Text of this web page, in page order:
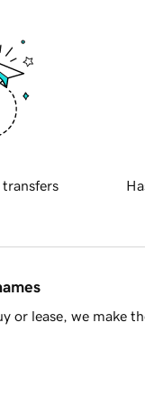
transfers
or lease, we make